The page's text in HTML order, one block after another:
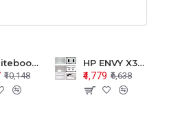
HP Elitebook 850 G5 G6 755 LCD Top Cover Bezel with Palmrest and Bottom Base Body Assembly
₹10,148
HP ENVY X360 15-BP 15M-BQ LCD Top Cover Bezel Hinges with Palmrest and Bottom Base Body Assembly
₹4,779 ₹6,638